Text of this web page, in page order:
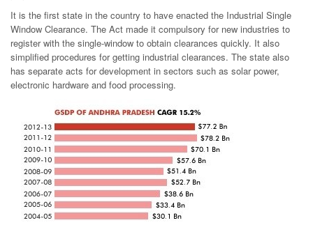
It is the first state in the country to have enacted the Industrial Single
Window Clearance. The Act made it compulsory for new industries to
register with the single-window to obtain clearances quickly. It also
simplified procedures for getting industrial clearances. The state also
has separate acts for development in sectors such as solar power,
electronic hardware and food processing.